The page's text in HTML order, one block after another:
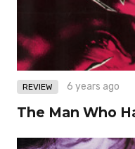
REVIEW 6 years ago
The Man Who